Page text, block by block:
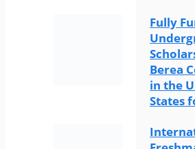
Fully
Berea
in the
States